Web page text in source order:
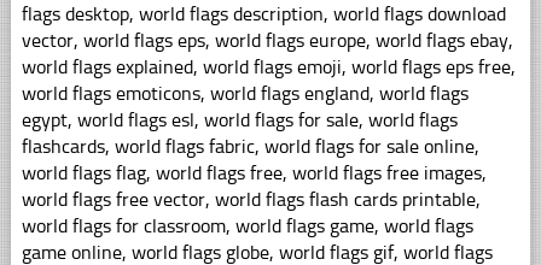
flags desktop, world flags description, world flags download
vector, world flags eps, world flags europe, world flags ebay,
world flags explained, world flags emoji, world flags eps free,
world flags emoticons, world flags england, world flags
egypt, world flags esl, world flags for sale, world flags
flashcards, world flags fabric, world flags for sale online,
world flags flag, world flags free, world flags free images,
world flags free vector, world flags flash cards printable,
world flags for classroom, world flags game, world flags
game online, world flags globe, world flags gif, world flags